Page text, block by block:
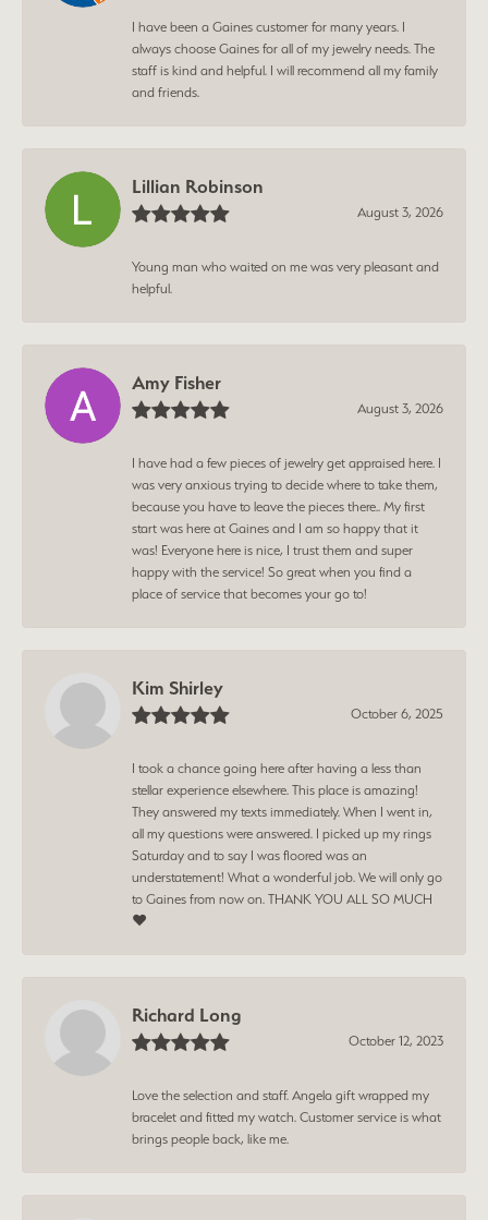
I have been a Gaines customer for many years. I
always choose Gaines for all of my jewelry needs. The
staff is kind and helpful. I will recommend all my family
and friends.
Lillian Robinson
August 3, 2026
Young man who waited on me was very pleasant and
helpful.
Amy Fisher
August 3, 2026
I have had a few pieces of jewelry get appraised here. I
was very anxious trying to decide where to take them,
because you have to leave the pieces there.. My first
start was here at Gaines and I am so happy that it
was! Everyone here is nice, I trust them and super
happy with the service! So great when you find a
place of service that becomes your go to!
Kim Shirley
October 6, 2025
I took a chance going here after having a less than
stellar experience elsewhere. This place is amazing!
They answered my texts immediately. When I went in,
all my questions were answered. I picked up my rings
Saturday and to say I was floored was an
understatement! What a wonderful job. We will only go
to Gaines from now on. THANK YOU ALL SO MUCH
❤️
Richard Long
October 12, 2023
Love the selection and staff. Angela gift wrapped my
bracelet and fitted my watch. Customer service is what
brings people back, like me.